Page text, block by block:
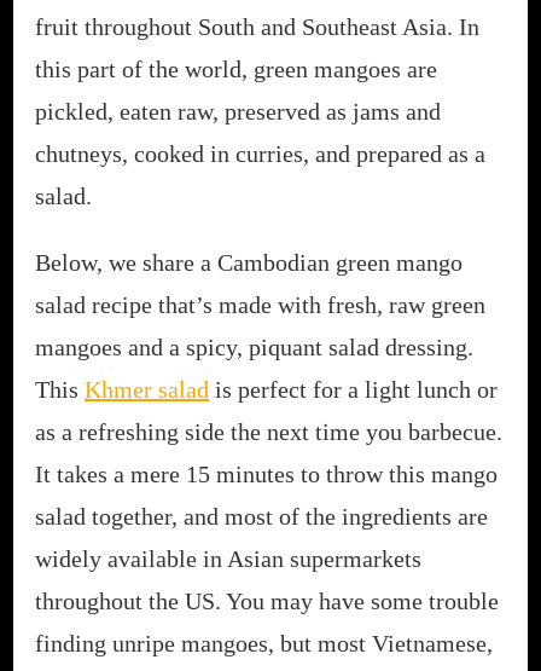
fruit throughout South and Southeast Asia. In
this part of the world, green mangoes are
pickled, eaten raw, preserved as jams and
chutneys, cooked in curries, and prepared as a
salad.
Below, we share a Cambodian green mango
salad recipe that’s made with fresh, raw green
mangoes and a spicy, piquant salad dressing.
This Khmer salad is perfect for a light lunch or
as a refreshing side the next time you barbecue.
It takes a mere 15 minutes to throw this mango
salad together, and most of the ingredients are
widely available in Asian supermarkets
throughout the US. You may have some trouble
finding unripe mangoes, but most Vietnamese,